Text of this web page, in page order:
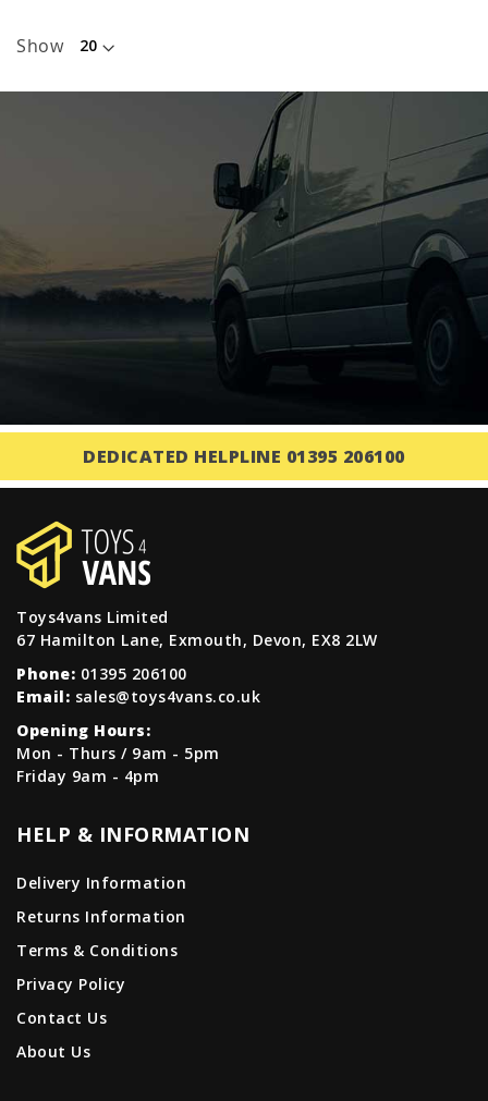
Show
DEDICATED HELPLINE 01395 206100
Toys4vans Limited
67 Hamilton Lane, Exmouth, Devon, EX8 2LW
Phone: 01395 206100
Email: sales@toys4vans.co.uk
Opening Hours:
Mon - Thurs / 9am - 5pm
Friday 9am - 4pm
HELP & INFORMATION
Delivery Information
Returns Information
Terms & Conditions
Privacy Policy
Contact Us
About Us